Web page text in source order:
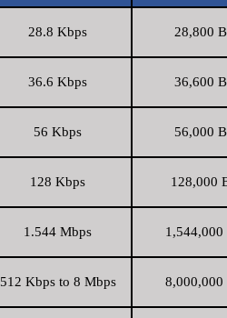
28.8 Kbps 28,800
36.6 Kbps 36,600
56 Kbps 56,000
128 Kbps 128,000
1.544 Mbps 1,544,000
512 Kbps to 8 Mbps 8,000,000